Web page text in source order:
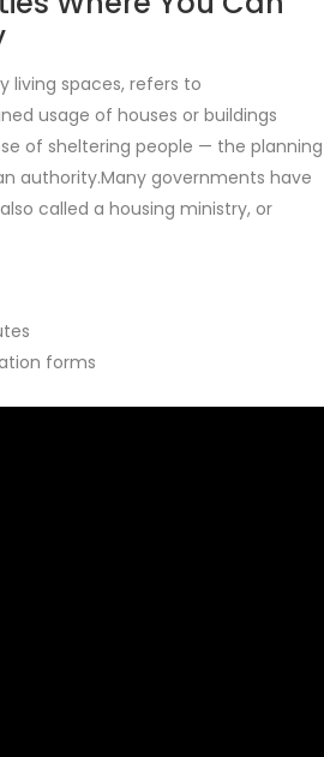
living spaces, refers to
usage of houses or buildings
of sheltering people — the planning
authority.Many governments have
called a housing ministry, or
forms